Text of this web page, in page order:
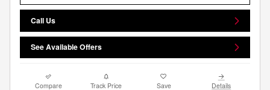
Call Us
See Available Offers
Compare Track Price Save Details